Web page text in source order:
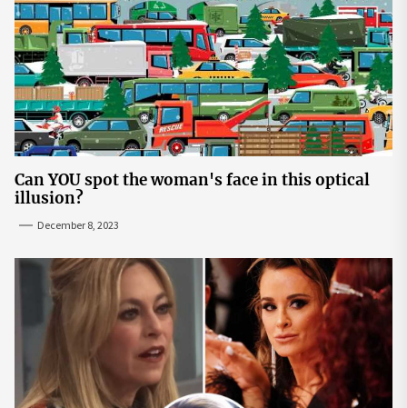
Can YOU spot the woman's face in this optical
illusion?
December 8, 2023